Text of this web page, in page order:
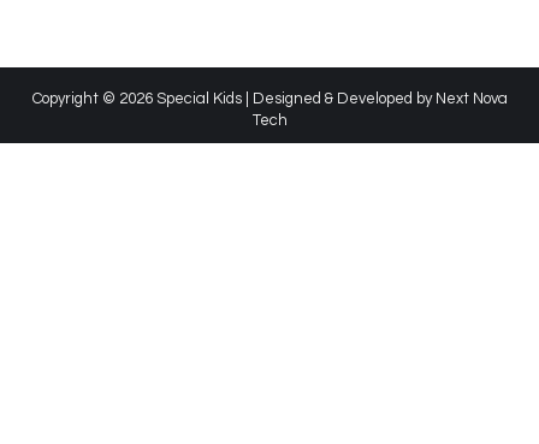
Copyright © 2026 Special Kids | Designed & Developed by Next Nova
Tech